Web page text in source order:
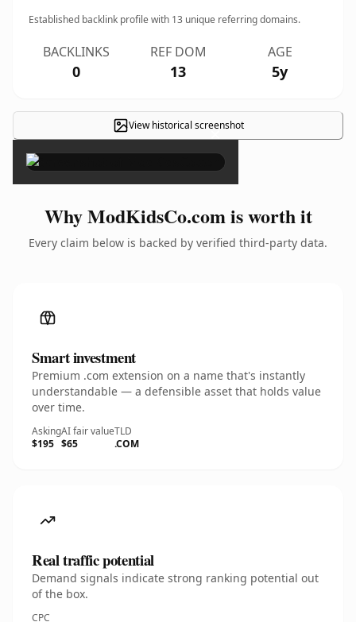
Established backlink profile with 13 unique referring domains.
BACKLINKS
0
REF DOM
13
AGE
5y
View historical screenshot
×
Why ModKidsCo.com is worth it
Every claim below is backed by verified third-party data.
Smart investment
Premium .com extension on a name that's instantly
understandable — a defensible asset that holds value
over time.
Asking
$195
AI fair value
$65
TLD
.COM
Real traffic potential
Demand signals indicate strong ranking potential out
of the box.
CPC